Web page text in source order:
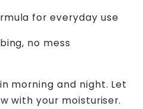
for everyday use
no mess
morning and night. Let
with your moisturiser.